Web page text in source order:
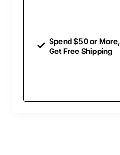
Spend $50 or More,
Get Free Shipping